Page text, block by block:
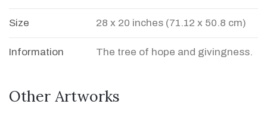
Size 28 x 20 inches (71.12 x 50.8 cm)
Information The tree of hope and givingness.
Other Artworks